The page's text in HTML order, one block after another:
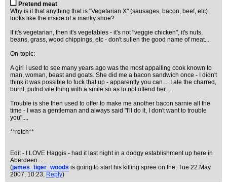
Pretend meat
Why is it that anything that is "Vegetarian X" (sausages, bacon, beef, etc)
looks like the inside of a manky shoe?
If it's vegetarian, then it's vegetables - it's not "veggie chicken", it's nuts,
beans, grass, wood chippings, etc - don't sullen the good name of meat...
On-topic:
A girl I used to see many years ago was the most appalling cook known to
man, woman, beast and goats. She did me a bacon sandwich once - I didn't
think it was possible to fuck that up - apparently you can.... I ate the charred,
burnt, putrid vile thing with a smile so as to not offend her....
Trouble is she then used to offer to make me another bacon sarnie all the
time - I was a gentleman and always said "I'll do it, I don't want to trouble
you"....
**retch**
Edit - I LOVE Haggis - had it last night in a dodgy establishment up here in
Aberdeen...
(james_tiger_woods is going to start his killing spree on the, Tue 22 May
2007, 10:23, Reply)